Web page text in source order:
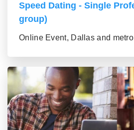
Speed Dating - Single
group)
Online Event, Dallas and